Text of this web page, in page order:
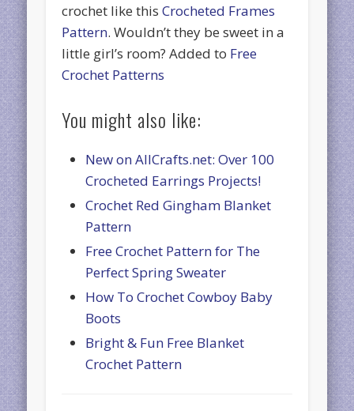
crochet like thisCrocheted Frames
Pattern. Wouldn’t they be sweet in a
little girl’s room? Added to Free
Crochet Patterns
You might also like:
New on AllCrafts.net: Over 100
Crocheted Earrings Projects!
Crochet Red Gingham Blanket
Pattern
Free Crochet Pattern for The
Perfect Spring Sweater
How To Crochet Cowboy Baby
Boots
Bright & Fun Free Blanket
Crochet Pattern